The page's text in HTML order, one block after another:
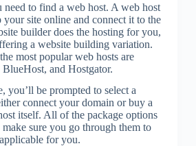
need to find a web host. A web host
your site online and connect it to the
builder does the hosting for you,
a website building variation.
most popular web hosts are
and Hostgator.
you’ll be prompted to select a
connect your domain or buy a
itself. All of the package options
sure you go through them to
for you.